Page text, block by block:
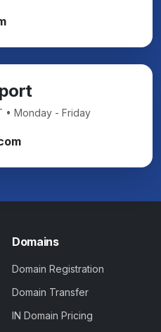
• Monday - Friday
Domains
Domain Registration
Domain Transfer
IN Domain Pricing